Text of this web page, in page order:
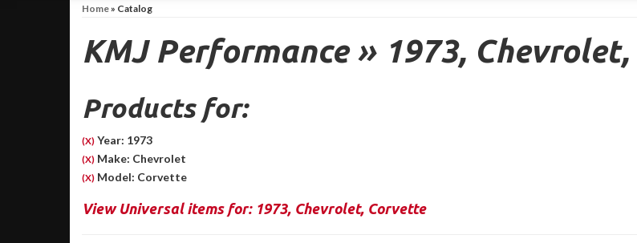
Home» Catalog
KMJ Performance » 1973, Chevrolet,
Products for:
(X) Year: 1973
(X) Make: Chevrolet
(X) Model: Corvette
View Universal items for: 1973, Chevrolet, Corvette